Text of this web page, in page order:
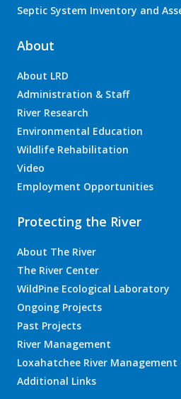
Septic System Inventory and
About
About LRD
Administration & Staff
River Research
Environmental Education
Wildlife Rehabilitation
Video
Employment Opportunities
Protecting the River
About The River
The River Center
WildPine Ecological Laboratory
Ongoing Projects
Past Projects
River Management
Loxahatchee River
Additional Links